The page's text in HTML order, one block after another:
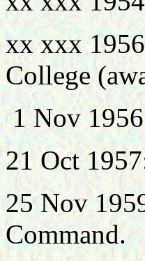
xx xxx
College
1 Nov
21 Oct
25 Nov
Command.